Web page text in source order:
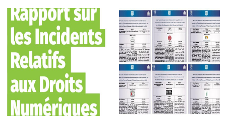
Palestinian activists